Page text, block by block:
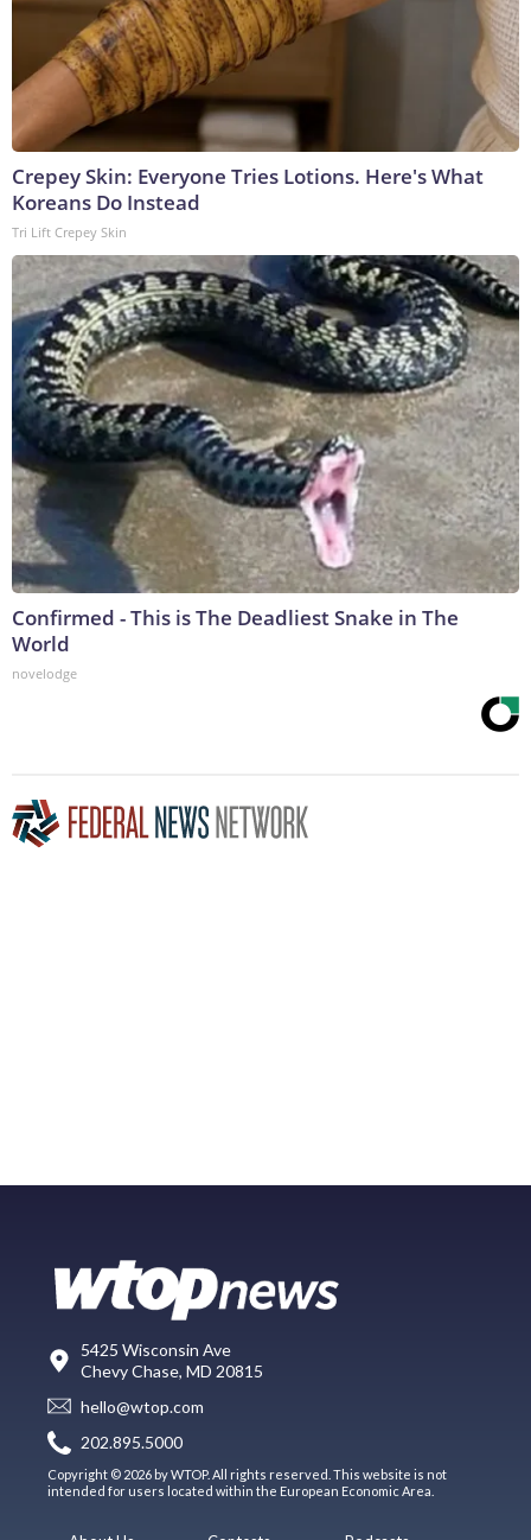
Crepey Skin: Everyone Tries Lotions. Here's What
Koreans Do Instead
Tri Lift Crepey Skin
Confirmed - This is The Deadliest Snake in The
World
novelodge
5425 Wisconsin Ave
Chevy Chase, MD 20815
hello@wtop.com
202.895.5000
Copyright © 2026 by WTOP. All rights reserved. This website is not
intended for users located within the European Economic Area.